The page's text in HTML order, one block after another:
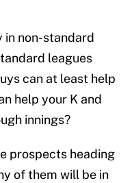
in non-standard
leagues
can at least help
help your K and
innings?
prospects heading
of them will be in